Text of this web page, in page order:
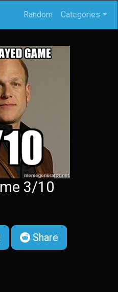
Random Categories
3/10
Share